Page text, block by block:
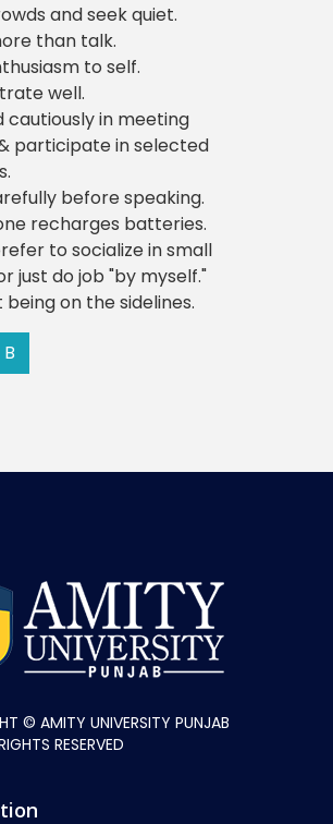
and seek quiet.
than talk.
to self.
well.
cautiously in meeting
participate in selected
before speaking.
recharges batteries.
to socialize in small
just do job "by myself."
on the sidelines.
© AMITY UNIVERSITY PUNJAB
RESERVED